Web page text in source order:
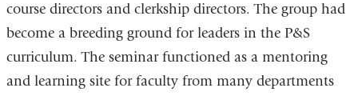
course directors and clerkship directors. The group had
become a breeding ground for leaders in the P&S
curriculum. The seminar functioned as a mentoring
and learning site for faculty from many departments